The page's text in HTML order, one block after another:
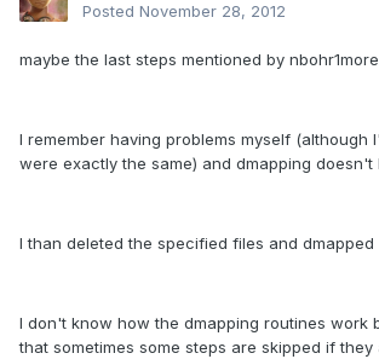
Posted November 28, 2012
maybe the last steps mentioned by
I remember having problems myself (although
were exactly the same) and dmapping doesn't
I than deleted the specified files and
I don't know how the dmapping routines work
that sometimes some steps are skipped if they